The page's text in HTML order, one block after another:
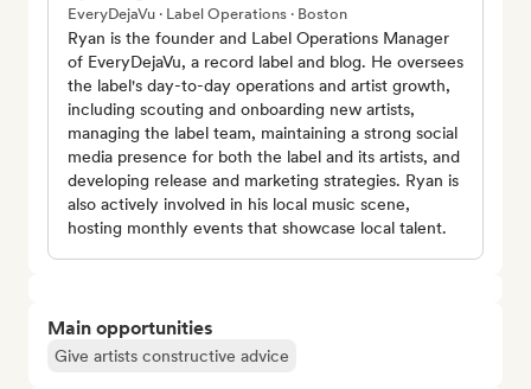
EveryDejaVu · Label Operations · Boston
Ryan is the founder and Label Operations Manager
of EveryDejaVu, a record label and blog. He oversees
the label's day-to-day operations and artist growth,
including scouting and onboarding new artists,
managing the label team, maintaining a strong social
media presence for both the label and its artists, and
developing release and marketing strategies. Ryan is
also actively involved in his local music scene,
hosting monthly events that showcase local talent.
Main opportunities
Give artists constructive advice